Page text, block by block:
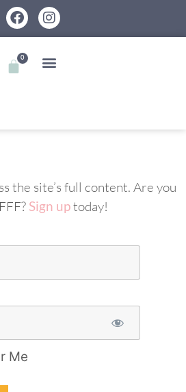
0
the site’s full content. Are you
Sign uptoday!
Me